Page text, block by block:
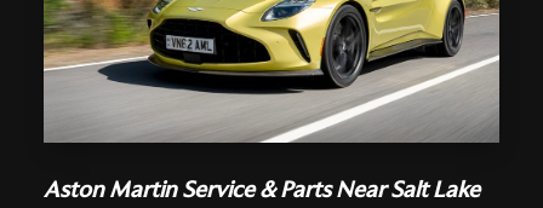
Aston Martin Service & Parts Near Salt Lake